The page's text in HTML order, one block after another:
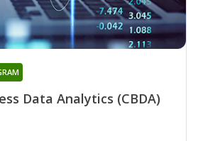
Data Analytics (CBDA)